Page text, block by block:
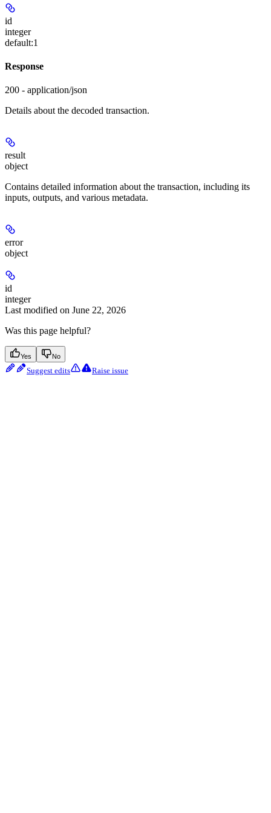
id
integer
default:1
Response
200 - application/json
Details about the decoded transaction.
result
object
Contains detailed information about the transaction, including its
inputs, outputs, and various metadata.
error
object
id
integer
Last modified on June 22, 2026
Was this page helpful?
Yes No
Suggest edits Raise issue